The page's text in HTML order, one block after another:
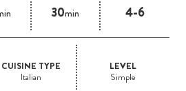
30min 4-6
CUISINE TYPE
Italian
LEVEL
Simple